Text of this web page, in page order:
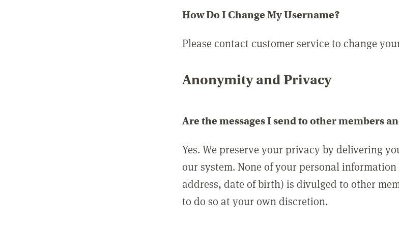
How Do I Change My Username?
Please contact customer service to change
Anonymity and Privacy
Are the messages I send to other members
Yes. We preserve your privacy by delivering
our system. None of your personal
address, date of birth) is divulged to other
to do so at your own discretion.